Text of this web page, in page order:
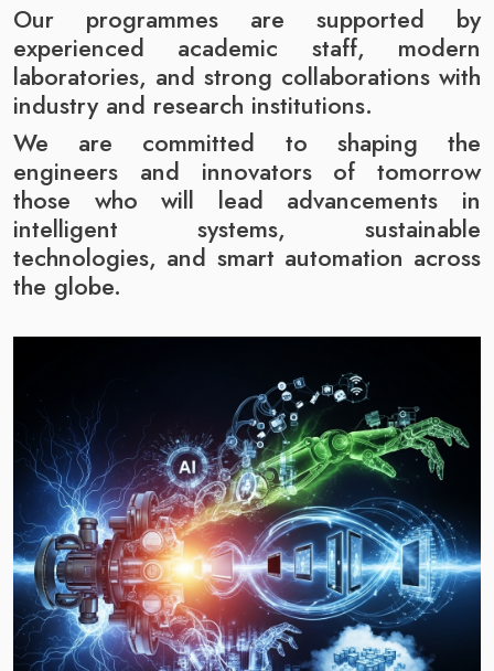
Our programmes are supported by
experienced academic staff, modern
laboratories, and strong collaborations with
industry and research institutions.
We are committed to shaping the
engineers and innovators of tomorrow
those who will lead advancements in
intelligent systems, sustainable
technologies, and smart automation across
the globe.